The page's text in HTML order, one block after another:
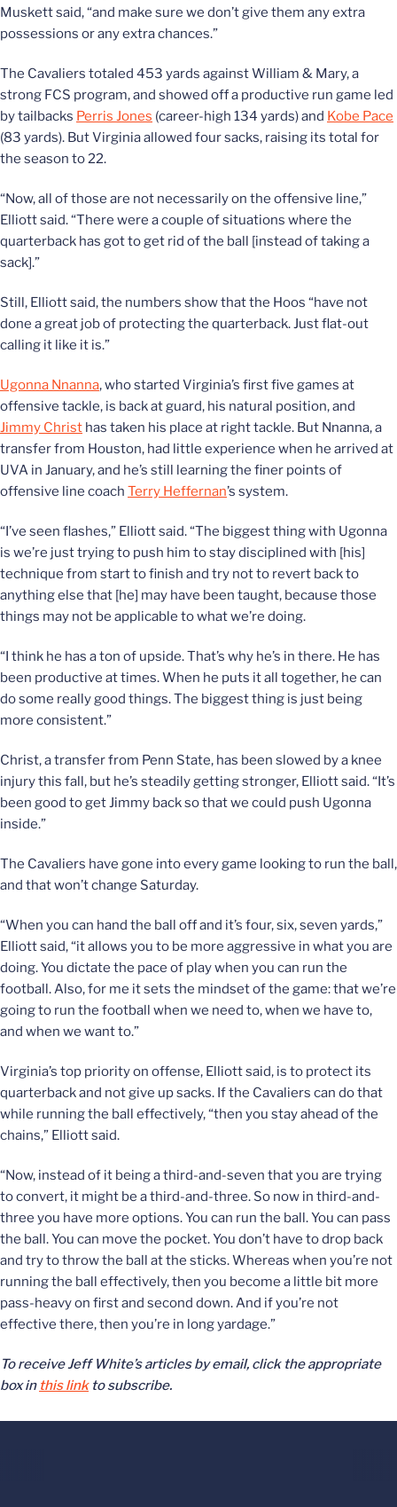
Muskett said, “and make sure we don’t give them any extra
possessions or any extra chances.”
The Cavaliers totaled 453 yards against William & Mary, a
strong FCS program, and showed off a productive run game led
by tailbacks Perris Jones (career-high 134 yards) and Kobe Pace
(83 yards). But Virginia allowed four sacks, raising its total for
the season to 22.
“Now, all of those are not necessarily on the offensive line,”
Elliott said. “There were a couple of situations where the
quarterback has got to get rid of the ball [instead of taking a
sack].”
Still, Elliott said, the numbers show that the Hoos “have not
done a great job of protecting the quarterback. Just flat-out
calling it like it is.”
Ugonna Nnanna, who started Virginia’s first five games at
offensive tackle, is back at guard, his natural position, and
Jimmy Christ has taken his place at right tackle. But Nnanna, a
transfer from Houston, had little experience when he arrived at
UVA in January, and he’s still learning the finer points of
offensive line coach Terry Heffernan’s system.
“I’ve seen flashes,” Elliott said. “The biggest thing with Ugonna
is we’re just trying to push him to stay disciplined with [his]
technique from start to finish and try not to revert back to
anything else that [he] may have been taught, because those
things may not be applicable to what we’re doing.
“I think he has a ton of upside. That’s why he’s in there. He has
been productive at times. When he puts it all together, he can
do some really good things. The biggest thing is just being
more consistent.”
Christ, a transfer from Penn State, has been slowed by a knee
injury this fall, but he’s steadily getting stronger, Elliott said. “It’s
been good to get Jimmy back so that we could push Ugonna
inside.”
The Cavaliers have gone into every game looking to run the ball,
and that won’t change Saturday.
“When you can hand the ball off and it’s four, six, seven yards,”
Elliott said, “it allows you to be more aggressive in what you are
doing. You dictate the pace of play when you can run the
football. Also, for me it sets the mindset of the game: that we’re
going to run the football when we need to, when we have to,
and when we want to.”
Virginia’s top priority on offense, Elliott said, is to protect its
quarterback and not give up sacks. If the Cavaliers can do that
while running the ball effectively, “then you stay ahead of the
chains,” Elliott said.
“Now, instead of it being a third-and-seven that you are trying
to convert, it might be a third-and-three. So now in third-and-
three you have more options. You can run the ball. You can pass
the ball. You can move the pocket. You don’t have to drop back
and try to throw the ball at the sticks. Whereas when you’re not
running the ball effectively, then you become a little bit more
pass-heavy on first and second down. And if you’re not
effective there, then you’re in long yardage.”
To receive Jeff White’s articles by email, click the appropriate
box in this link to subscribe.